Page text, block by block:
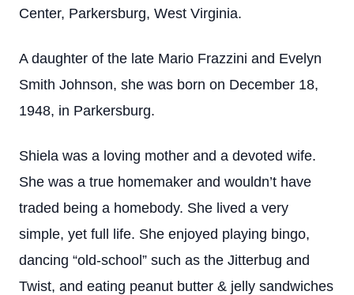
Center, Parkersburg, West Virginia.
A daughter of the late Mario Frazzini and Evelyn
Smith Johnson, she was born on December 18,
1948, in Parkersburg.
Shiela was a loving mother and a devoted wife.
She was a true homemaker and wouldn’t have
traded being a homebody. She lived a very
simple, yet full life. She enjoyed playing bingo,
dancing “old-school” such as the Jitterbug and
Twist, and eating peanut butter & jelly sandwiches